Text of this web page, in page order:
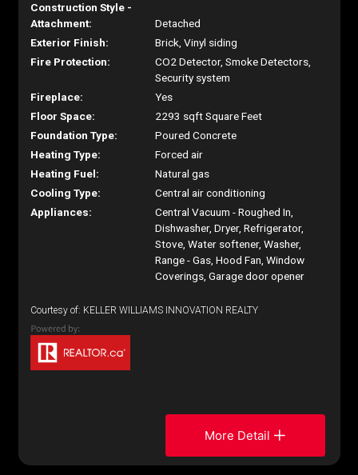
Construction Style -
Attachment:
Detached
Exterior Finish:
Brick, Vinyl siding
Fire Protection:
CO2 Detector, Smoke Detectors,
Security system
Fireplace:
Yes
Floor Space:
2293 sqft Square Feet
Foundation Type:
Poured Concrete
Heating Type:
Forced air
Heating Fuel:
Natural gas
Cooling Type:
Central air conditioning
Appliances:
Central Vacuum - Roughed In,
Dishwasher, Dryer, Refrigerator,
Stove, Water softener, Washer,
Range - Gas, Hood Fan, Window
Coverings, Garage door opener
Courtesy of: KELLER WILLIAMS INNOVATION REALTY
More Detail